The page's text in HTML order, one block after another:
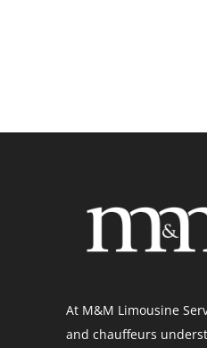
At M&M Limousine
and chauffeurs